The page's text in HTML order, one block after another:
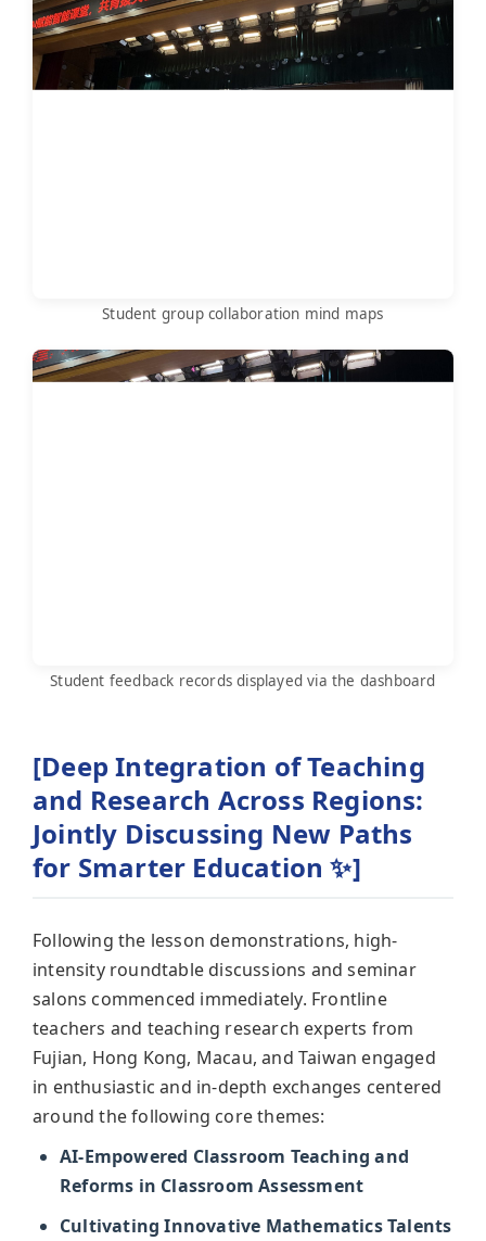
Student group collaboration mind maps
Student feedback records displayed via the dashboard
[Deep Integration of Teaching
and Research Across Regions:
Jointly Discussing New Paths
for Smarter Education ✨]
Following the lesson demonstrations, high-
intensity roundtable discussions and seminar
salons commenced immediately. Frontline
teachers and teaching research experts from
Fujian, Hong Kong, Macau, and Taiwan engaged
in enthusiastic and in-depth exchanges centered
around the following core themes:
AI-Empowered Classroom Teaching and
Reforms in Classroom Assessment
Cultivating Innovative Mathematics Talents